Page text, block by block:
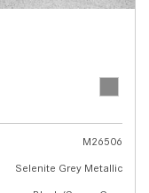
M26506
Selenite Grey Metallic